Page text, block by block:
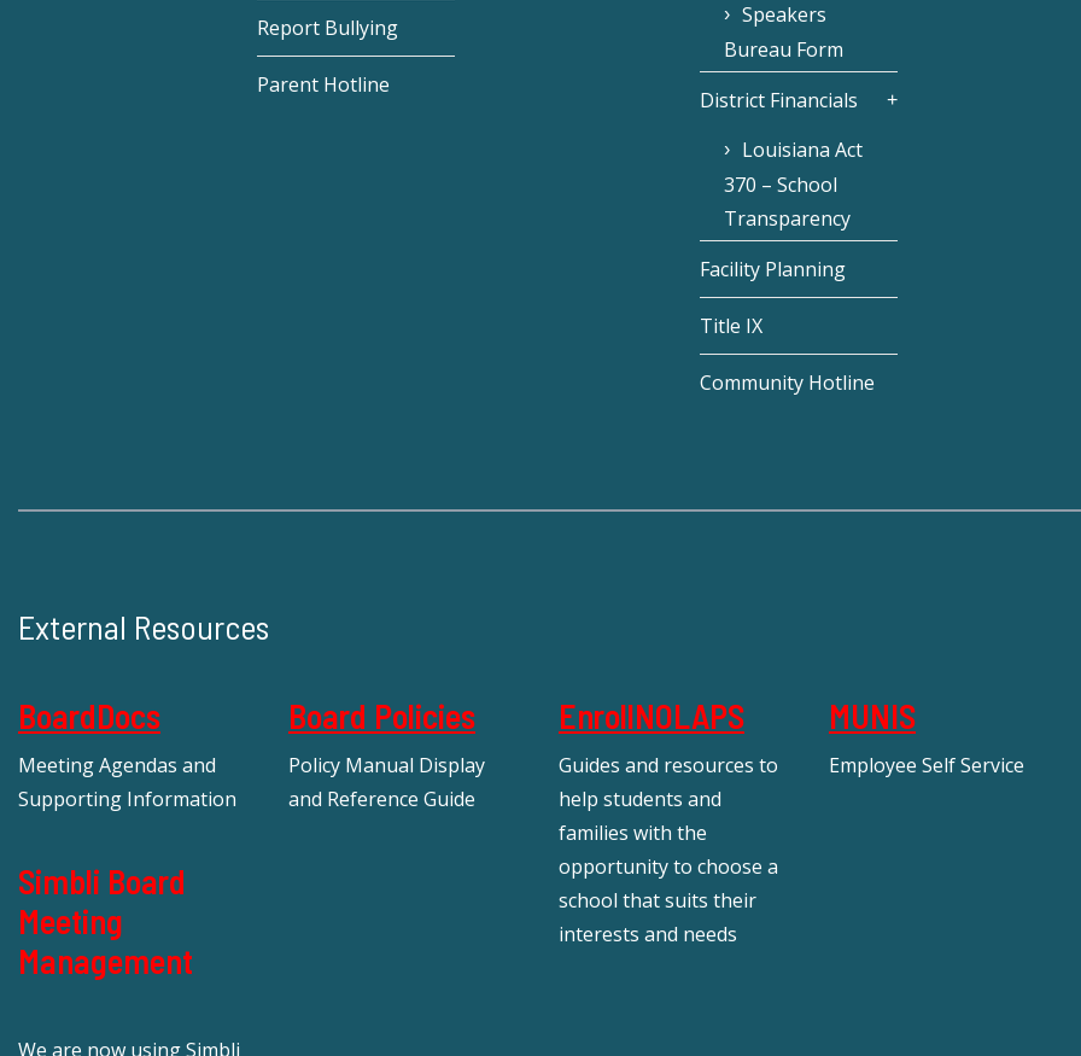
Report Bullying
Parent Hotline
Speakers
Bureau Form
District Financials
Louisiana Act
370 – School
Transparency
Facility Planning
Title IX
Community Hotline
External Resources
BoardDocs
Meeting Agendas and
Supporting Information
Simbli Board
Meeting
Management
We are now using Simbli
Board Policies
Policy Manual Display
and Reference Guide
EnrollNOLAPS
Guides and resources to
help students and
families with the
opportunity to choose a
school that suits their
interests and needs
MUNIS
Employee Self Service